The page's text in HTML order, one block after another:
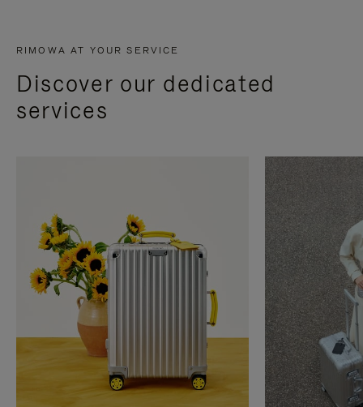
RIMOWA AT YOUR SERVICE
Discover our dedicated
services